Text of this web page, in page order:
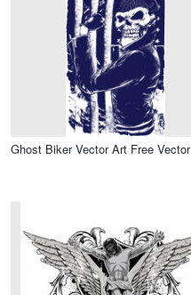
Ghost Biker Vector Art Free Vector